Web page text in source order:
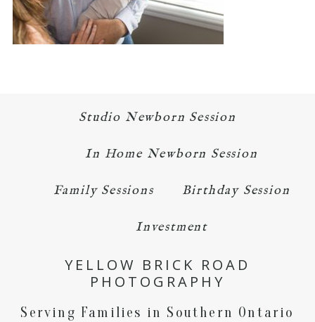
Studio Newborn Session
In Home Newborn Session
Family Sessions Birthday Session
Investment
YELLOW BRICK ROAD
PHOTOGRAPHY
Serving Families in Southern Ontario